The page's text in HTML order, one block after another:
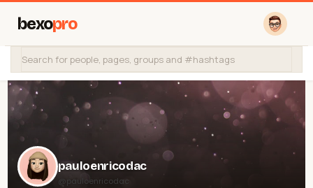
bexopro
pauloenricodac
@pauloenricodac